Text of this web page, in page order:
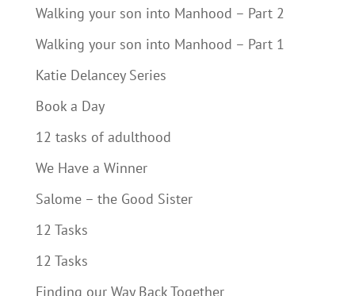
Walking your son into Manhood – Part 2
Walking your son into Manhood – Part 1
Katie Delancey Series
Book a Day
12 tasks of adulthood
We Have a Winner
Salome – the Good Sister
12 Tasks
12 Tasks
Finding our Way Back Together